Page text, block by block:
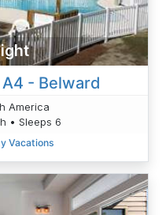
- Belward
America
• Sleeps 6
Vacations